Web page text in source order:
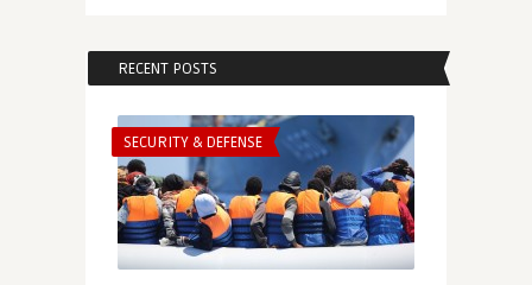
RECENT POSTS
SECURITY & DEFENSE